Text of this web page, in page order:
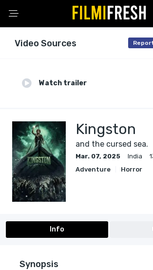
Video Sources
Watch trailer
Kingston
and the cursed sea.
Mar. 07, 2025 India
Adventure
Horror
Info
Synopsis